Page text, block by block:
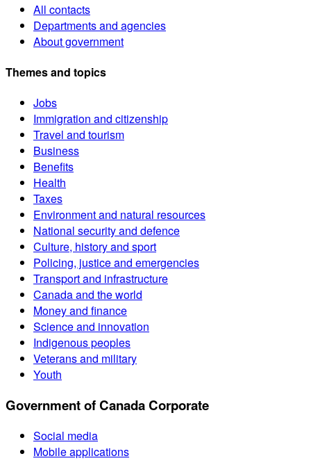
All contacts
Departments and agencies
About government
Themes and topics
Jobs
Immigration and citizenship
Travel and tourism
Business
Benefits
Health
Taxes
Environment and natural resources
National security and defence
Culture, history and sport
Policing, justice and emergencies
Transport and infrastructure
Canada and the world
Money and finance
Science and innovation
Indigenous peoples
Veterans and military
Youth
Government of Canada Corporate
Social media
Mobile applications